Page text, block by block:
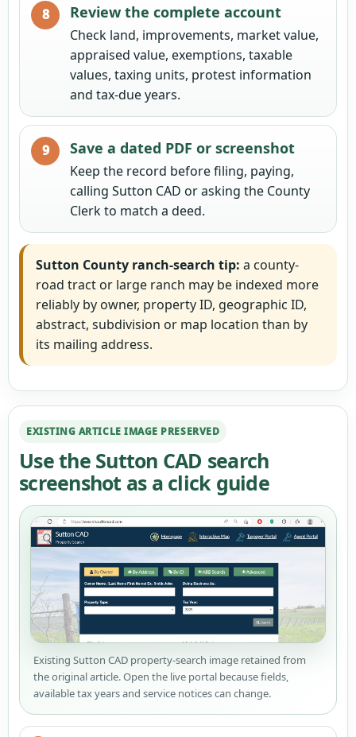
Review the complete account
Check land, improvements, market value,
appraised value, exemptions, taxable
values, taxing units, protest information
and tax-due years.
Save a dated PDF or screenshot
Keep the record before filing, paying,
calling Sutton CAD or asking the County
Clerk to match a deed.
Sutton County ranch-search tip: a county-
road tract or large ranch may be indexed more
reliably by owner, property ID, geographic ID,
abstract, subdivision or map location than by
its mailing address.
EXISTING ARTICLE IMAGE PRESERVED
Use the Sutton CAD search
screenshot as a click guide
Existing Sutton CAD property-search image retained from
the original article. Open the live portal because fields,
available tax years and service notices can change.